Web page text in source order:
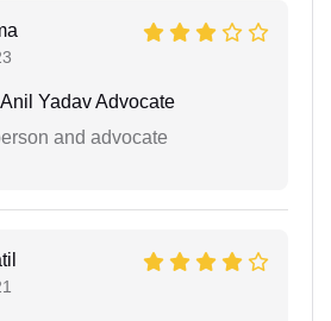
Yadav Advocate
and advocate